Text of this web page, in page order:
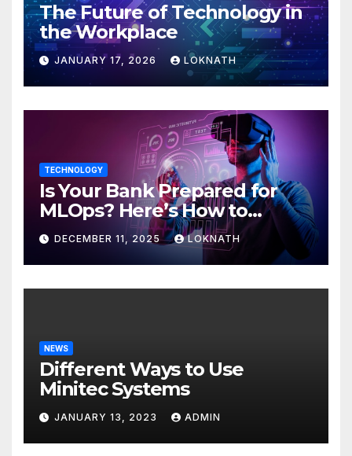
The Future of Technology in
the Workplace
JANUARY 17, 2026 LOKNATH
TECHNOLOGY
Is Your Bank Prepared for
MLOps? Here’s How to
Discover
DECEMBER 11, 2025 LOKNATH
NEWS
Different Ways to Use
Minitec Systems
JANUARY 13, 2023 ADMIN